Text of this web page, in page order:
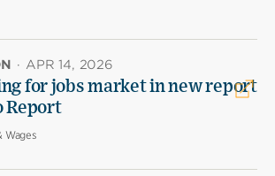
· APR 14, 2026
for jobs market in new report
Report
Wages